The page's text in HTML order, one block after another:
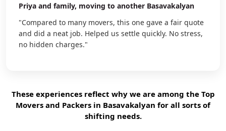
Priya and family, moving to another Basavakalyan
"Compared to many movers, this one gave a fair quote
and did a neat job. Helped us settle quickly. No stress,
no hidden charges."
These experiences reflect why we are among the Top
Movers and Packers in Basavakalyan for all sorts of
shifting needs.